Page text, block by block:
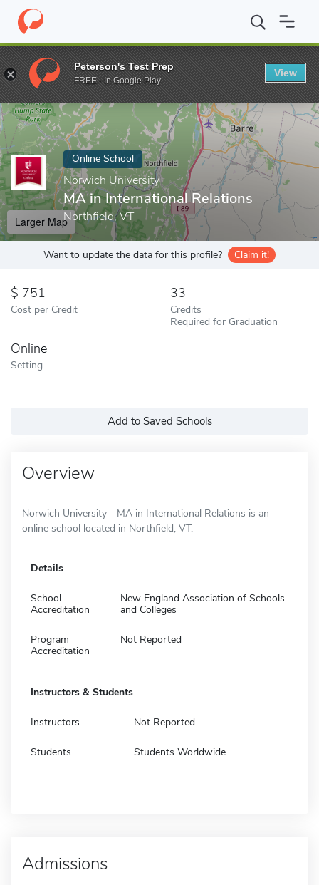
Home Online Schools Norwich University MA in International
Enter a keyword
Online School
Norwich University
MA in International Relations
Northfield, VT
Larger Map
Want to update the data for this profile? Claim it!
751
Cost per Credit
33
Credits
Required for Graduation
Online
Setting
Add to Saved Schools
Overview
Norwich University - MA in International Relations is an
online school located in Northfield, VT.
Details
School
Accreditation
New England Association of Schools
and Colleges
Program
Accreditation
Not Reported
Instructors & Students
Instructors Not Reported
Students Students Worldwide
Admissions
Peterson's Test Prep
FREE - In Google Play
View